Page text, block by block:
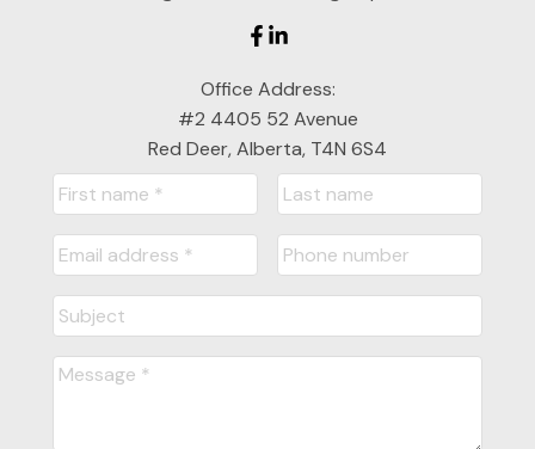
Cell: 403-357-7319
jackienichols@cirrealty.ca
Office Address:
#2 4405 52 Avenue
Red Deer, Alberta, T4N 6S4